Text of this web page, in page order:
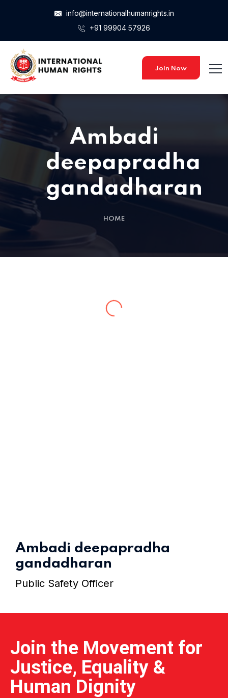
info@internationalhumanrights.in
+91 99904 57926
Join Now
Ambadi
deepapradha
gandadharan
HOME
Ambadi deepapradha
gandadharan
Public Safety Officer
Join the Movement for
Justice, Equality &
Human Dignity